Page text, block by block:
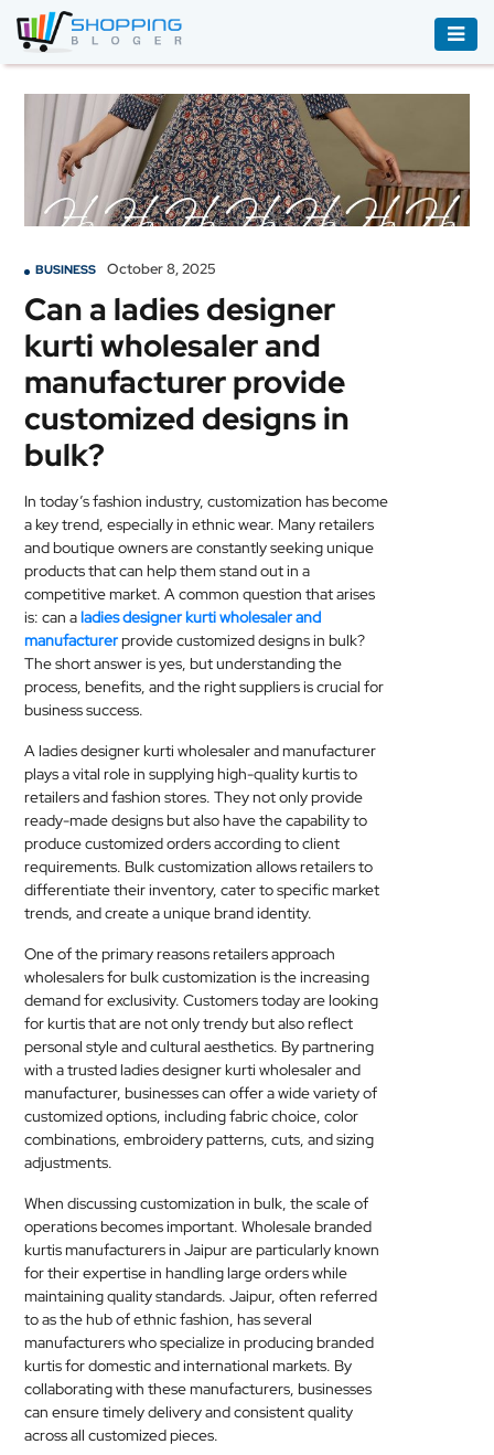
BOOKS
&
AUDIBLE
CLOTHING
ELECTRONICS
HOUSEHOLD
EQUIPMENT
INDUSTRIAL
EQUIPMENT
JEWELLERY
MEDICAL
SKIN
CARE
SOFTWARE
CONTACT
BUSINESS October 8, 2025
Can a ladies designer
kurti wholesaler and
manufacturer provide
customized designs in
bulk?
In today’s fashion industry, customization has become
a key trend, especially in ethnic wear. Many retailers
and boutique owners are constantly seeking unique
products that can help them stand out in a
competitive market. A common question that arises
is: can aladies designer kurti wholesaler and
manufacturerprovide customized designs in bulk?
The short answer is yes, but understanding the
process, benefits, and the right suppliers is crucial for
business success.
A ladies designer kurti wholesaler and manufacturer
plays a vital role in supplying high-quality kurtis to
retailers and fashion stores. They not only provide
ready-made designs but also have the capability to
produce customized orders according to client
requirements. Bulk customization allows retailers to
differentiate their inventory, cater to specific market
trends, and create a unique brand identity.
One of the primary reasons retailers approach
wholesalers for bulk customization is the increasing
demand for exclusivity. Customers today are looking
for kurtis that are not only trendy but also reflect
personal style and cultural aesthetics. By partnering
with a trusted ladies designer kurti wholesaler and
manufacturer, businesses can offer a wide variety of
customized options, including fabric choice, color
combinations, embroidery patterns, cuts, and sizing
adjustments.
When discussing customization in bulk, the scale of
operations becomes important. Wholesale branded
kurtis manufacturers in Jaipur are particularly known
for their expertise in handling large orders while
maintaining quality standards. Jaipur, often referred
to as the hub of ethnic fashion, has several
manufacturers who specialize in producing branded
kurtis for domestic and international markets. By
collaborating with these manufacturers, businesses
can ensure timely delivery and consistent quality
across all customized pieces.